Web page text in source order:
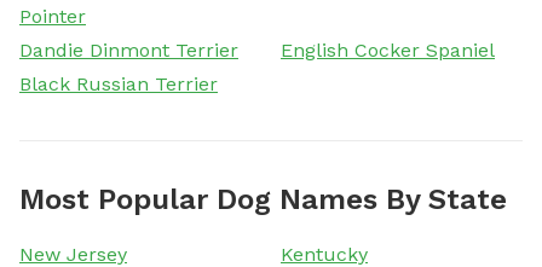
Pointer
Dandie Dinmont Terrier
English Cocker Spaniel
Black Russian Terrier
Most Popular Dog Names By State
New Jersey
Kentucky